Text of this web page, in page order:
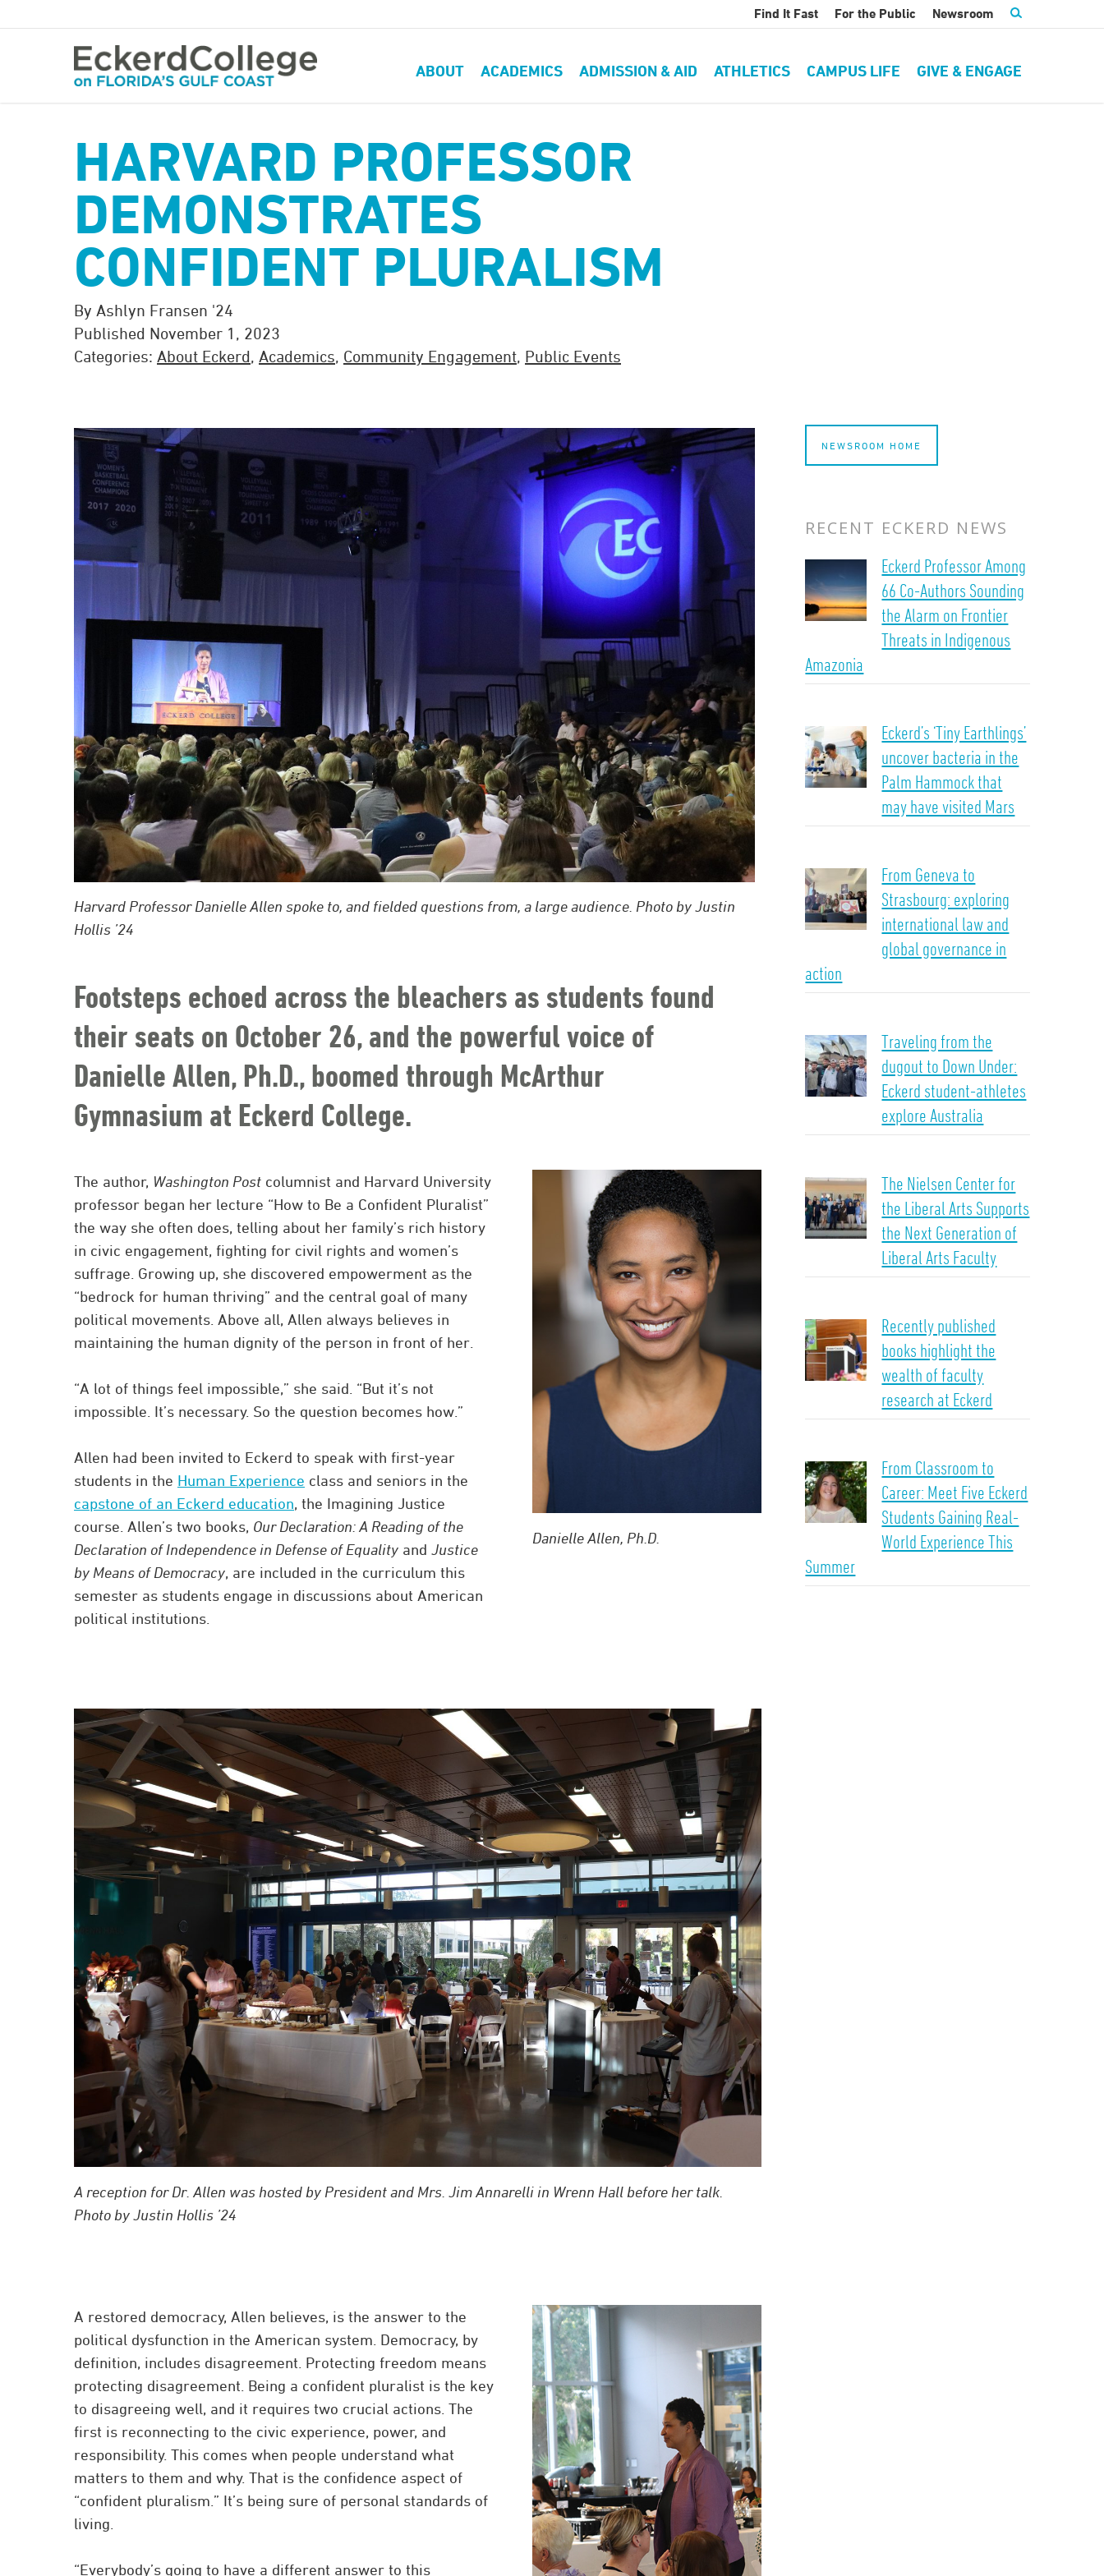
to
Find It Fast For the Public Newsroom
ABOUT ACADEMICS ADMISSION & AID ATHLETICS CAMPUS LIFE GIVE & ENGAGE
HARVARD PROFESSOR
DEMONSTRATES
CONFIDENT PLURALISM
By Ashlyn Fransen '24
Published November 1, 2023
Categories: About Eckerd, Academics, Community Engagement, Public Events
Harvard Professor Danielle Allen spoke to, and fielded questions from, a large audience. Photo by Justin
Hollis ’24
Footsteps echoed across the bleachers as students found
their seats on October 26, and the powerful voice of
Danielle Allen, Ph.D., boomed through McArthur
Gymnasium at Eckerd College.
The author, Washington Post columnist and Harvard University
professor began her lecture “How to Be a Confident Pluralist”
the way she often does, telling about her family’s rich history
in civic engagement, fighting for civil rights and women’s
suffrage. Growing up, she discovered empowerment as the
“bedrock for human thriving” and the central goal of many
political movements. Above all, Allen always believes in
maintaining the human dignity of the person in front of her.
“A lot of things feel impossible,” she said. “But it’s not
impossible. It’s necessary. So the question becomes how.”
Allen had been invited to Eckerd to speak with first-year
students in the Human Experience class and seniors in the
capstone of an Eckerd education, the Imagining Justice
course. Allen’s two books, Our Declaration: A Reading of the
Declaration of Independence in Defense of Equality and Justice
by Means of Democracy, are included in the curriculum this
semester as students engage in discussions about American
political institutions.
Danielle Allen, Ph.D.
A reception for Dr. Allen was hosted by President and Mrs. Jim Annarelli in Wrenn Hall before her talk.
Photo by Justin Hollis ’24
A restored democracy, Allen believes, is the answer to the
political dysfunction in the American system. Democracy, by
definition, includes disagreement. Protecting freedom means
protecting disagreement. Being a confident pluralist is the key
to disagreeing well, and it requires two crucial actions. The
first is reconnecting to the civic experience, power, and
responsibility. This comes when people understand what
matters to them and why. That is the confidence aspect of
“confident pluralism.” It’s being sure of personal standards of
living.
“Everybody’s going to have a different answer to this
NEWSROOM HOME
RECENT ECKERD NEWS
Eckerd Professor Among
66 Co-Authors Sounding
the Alarm on Frontier
Threats in Indigenous
Amazonia
Eckerd’s ‘Tiny Earthlings’
uncover bacteria in the
Palm Hammock that
may have visited Mars
From Geneva to
Strasbourg: exploring
international law and
global governance in
action
Traveling from the
dugout to Down Under:
Eckerd student-athletes
explore Australia
The Nielsen Center for
the Liberal Arts Supports
the Next Generation of
Liberal Arts Faculty
Recently published
books highlight the
wealth of faculty
research at Eckerd
From Classroom to
Career: Meet Five Eckerd
Students Gaining Real-
World Experience This
Summer